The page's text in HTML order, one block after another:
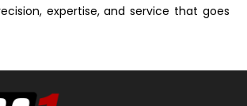
expertise, and service that goes